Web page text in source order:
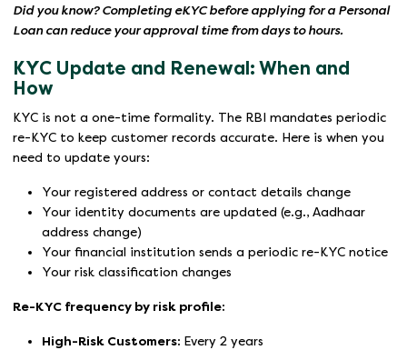
Did you know? Completing eKYC before applying for a Personal
Loan can reduce your approval time from days to hours.
KYC Update and Renewal: When and
How
KYC is not a one-time formality. The RBI mandates periodic
re-KYC to keep customer records accurate. Here is when you
need to update yours:
Your registered address or contact details change
Your identity documents are updated (e.g., Aadhaar
address change)
Your financial institution sends a periodic re-KYC notice
Your risk classification changes
Re-KYC frequency by risk profile:
High-Risk Customers: Every 2 years